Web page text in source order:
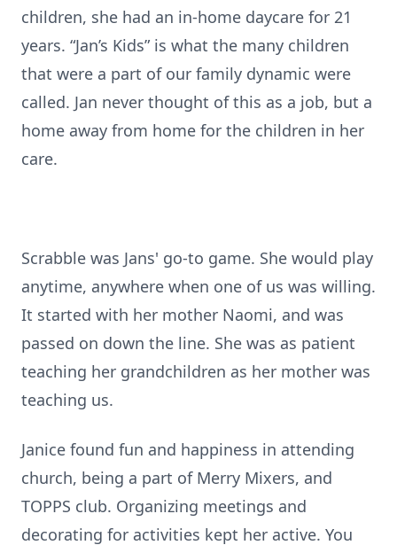
children, she had an in-home daycare for 21
years. “Jan’s Kids” is what the many children
that were a part of our family dynamic were
called. Jan never thought of this as a job, but a
home away from home for the children in her
care.
Scrabble was Jans' go-to game. She would play
anytime, anywhere when one of us was willing.
It started with her mother Naomi, and was
passed on down the line. She was as patient
teaching her grandchildren as her mother was
teaching us.
Janice found fun and happiness in attending
church, being a part of Merry Mixers, and
TOPPS club. Organizing meetings and
decorating for activities kept her active. You